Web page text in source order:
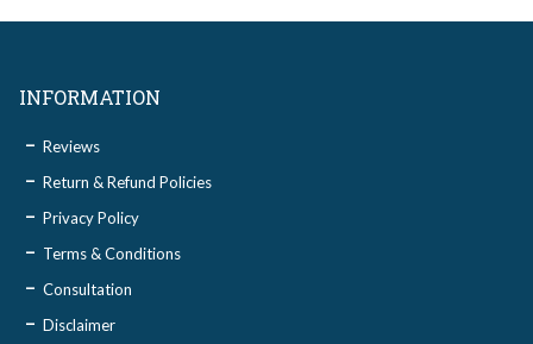
INFORMATION
Reviews
Return & Refund Policies
Privacy Policy
Terms & Conditions
Consultation
Disclaimer